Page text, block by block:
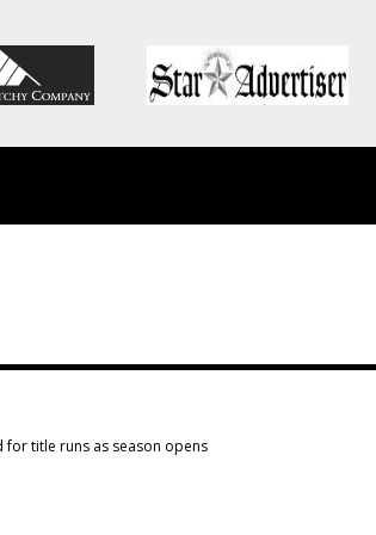
for title runs as season opens